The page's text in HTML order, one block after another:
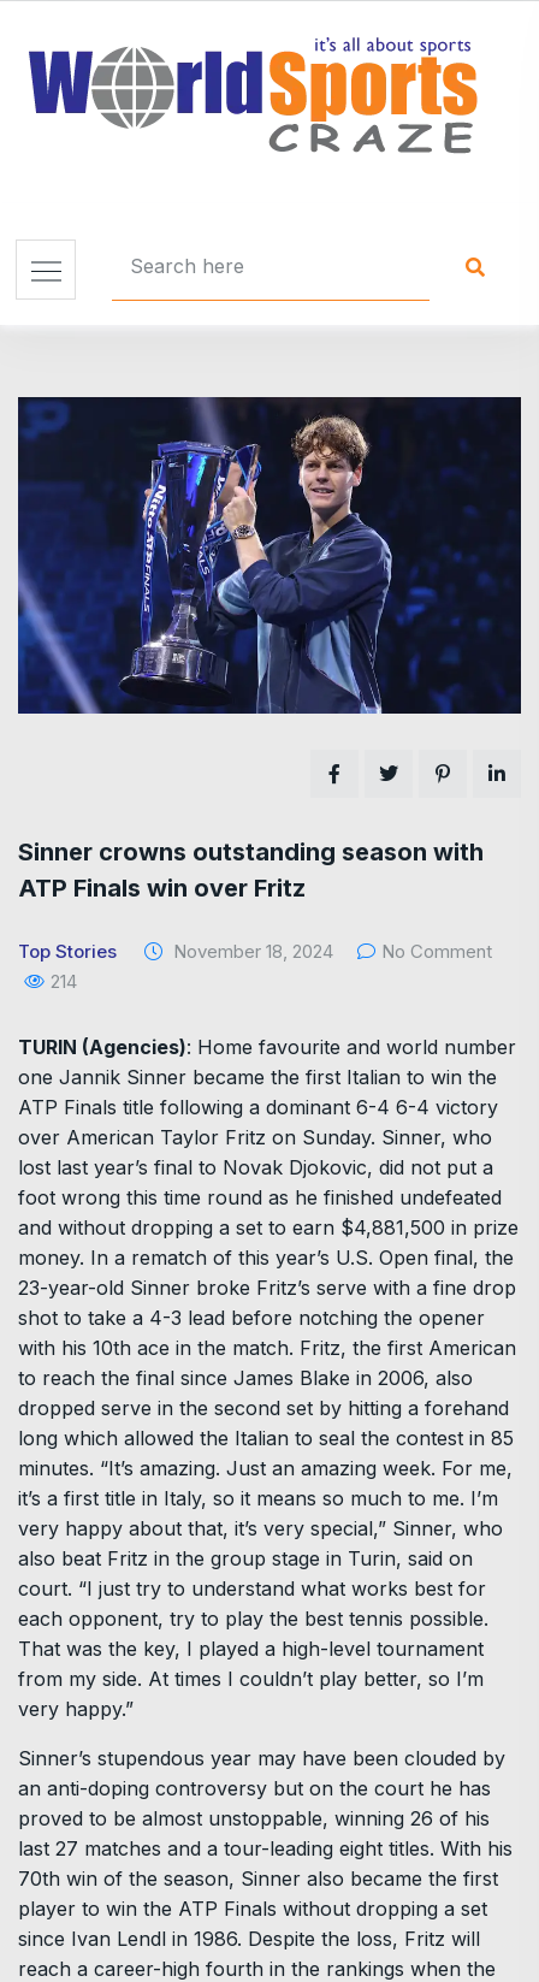
Sinner crowns outstanding season with
ATP Finals win over Fritz
Top Stories November 18, 2024
No Comment
214
TURIN (Agencies): Home favourite and world number
one Jannik Sinner became the first Italian to win the
ATP Finals title following a dominant 6-4 6-4 victory
over American Taylor Fritz on Sunday. Sinner, who
lost last year’s final to Novak Djokovic, did not put a
foot wrong this time round as he finished undefeated
and without dropping a set to earn $4,881,500 in prize
money. In a rematch of this year’s U.S. Open final, the
23-year-old Sinner broke Fritz’s serve with a fine drop
shot to take a 4-3 lead before notching the opener
with his 10th ace in the match. Fritz, the first American
to reach the final since James Blake in 2006, also
dropped serve in the second set by hitting a forehand
long which allowed the Italian to seal the contest in 85
minutes. “It’s amazing. Just an amazing week. For me,
it’s a first title in Italy, so it means so much to me. I’m
very happy about that, it’s very special,” Sinner, who
also beat Fritz in the group stage in Turin, said on
court. “I just try to understand what works best for
each opponent, try to play the best tennis possible.
That was the key, I played a high-level tournament
from my side. At times I couldn’t play better, so I’m
very happy.”
Sinner’s stupendous year may have been clouded by
an anti-doping controversy but on the court he has
proved to be almost unstoppable, winning 26 of his
last 27 matches and a tour-leading eight titles. With his
70th win of the season, Sinner also became the first
player to win the ATP Finals without dropping a set
since Ivan Lendl in 1986. Despite the loss, Fritz will
reach a career-high fourth in the rankings when the